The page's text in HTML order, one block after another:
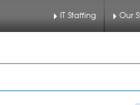
IT Staffing
Our